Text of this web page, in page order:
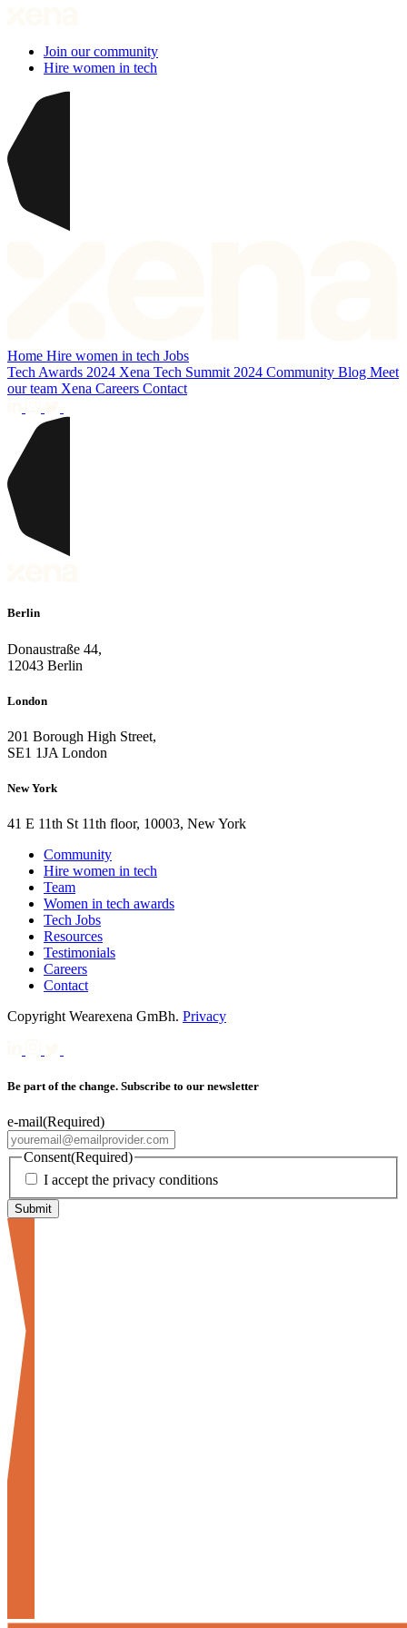
Join our community
Hire women in tech
Home Hire women in tech Jobs
Tech Awards 2024 Xena Tech Summit 2024 Community Blog Meet
our team Xena Careers Contact
Berlin
Donaustraße 44,
12043 Berlin
London
201 Borough High Street,
SE1 1JA London
New York
41 E 11th St 11th floor, 10003, New York
Community
Hire women in tech
Team
Women in tech awards
Tech Jobs
Resources
Testimonials
Careers
Contact
Copyright Wearexena GmBh. Privacy
Be part of the change. Subscribe to our newsletter
e-mail(Required)
Consent(Required)
I accept the privacy conditions